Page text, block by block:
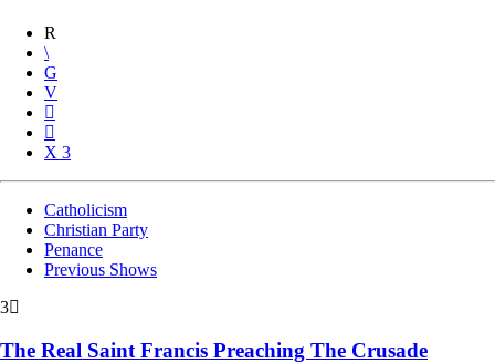
3
Catholicism
Christian Party
Penance
Previous Shows
3
The Real Saint Francis Preaching The Crusade